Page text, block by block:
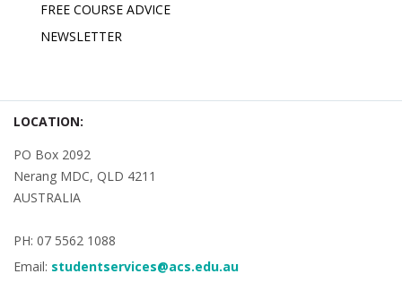
FREE COURSE ADVICE
NEWSLETTER
LOCATION:
PO Box 2092
Nerang MDC, QLD 4211
AUSTRALIA
PH: 07 5562 1088
Email: studentservices@acs.edu.au